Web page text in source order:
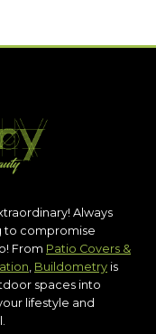
Always
to compromise
From Patio Covers &
, Buildometry is
spaces into
lifestyle and